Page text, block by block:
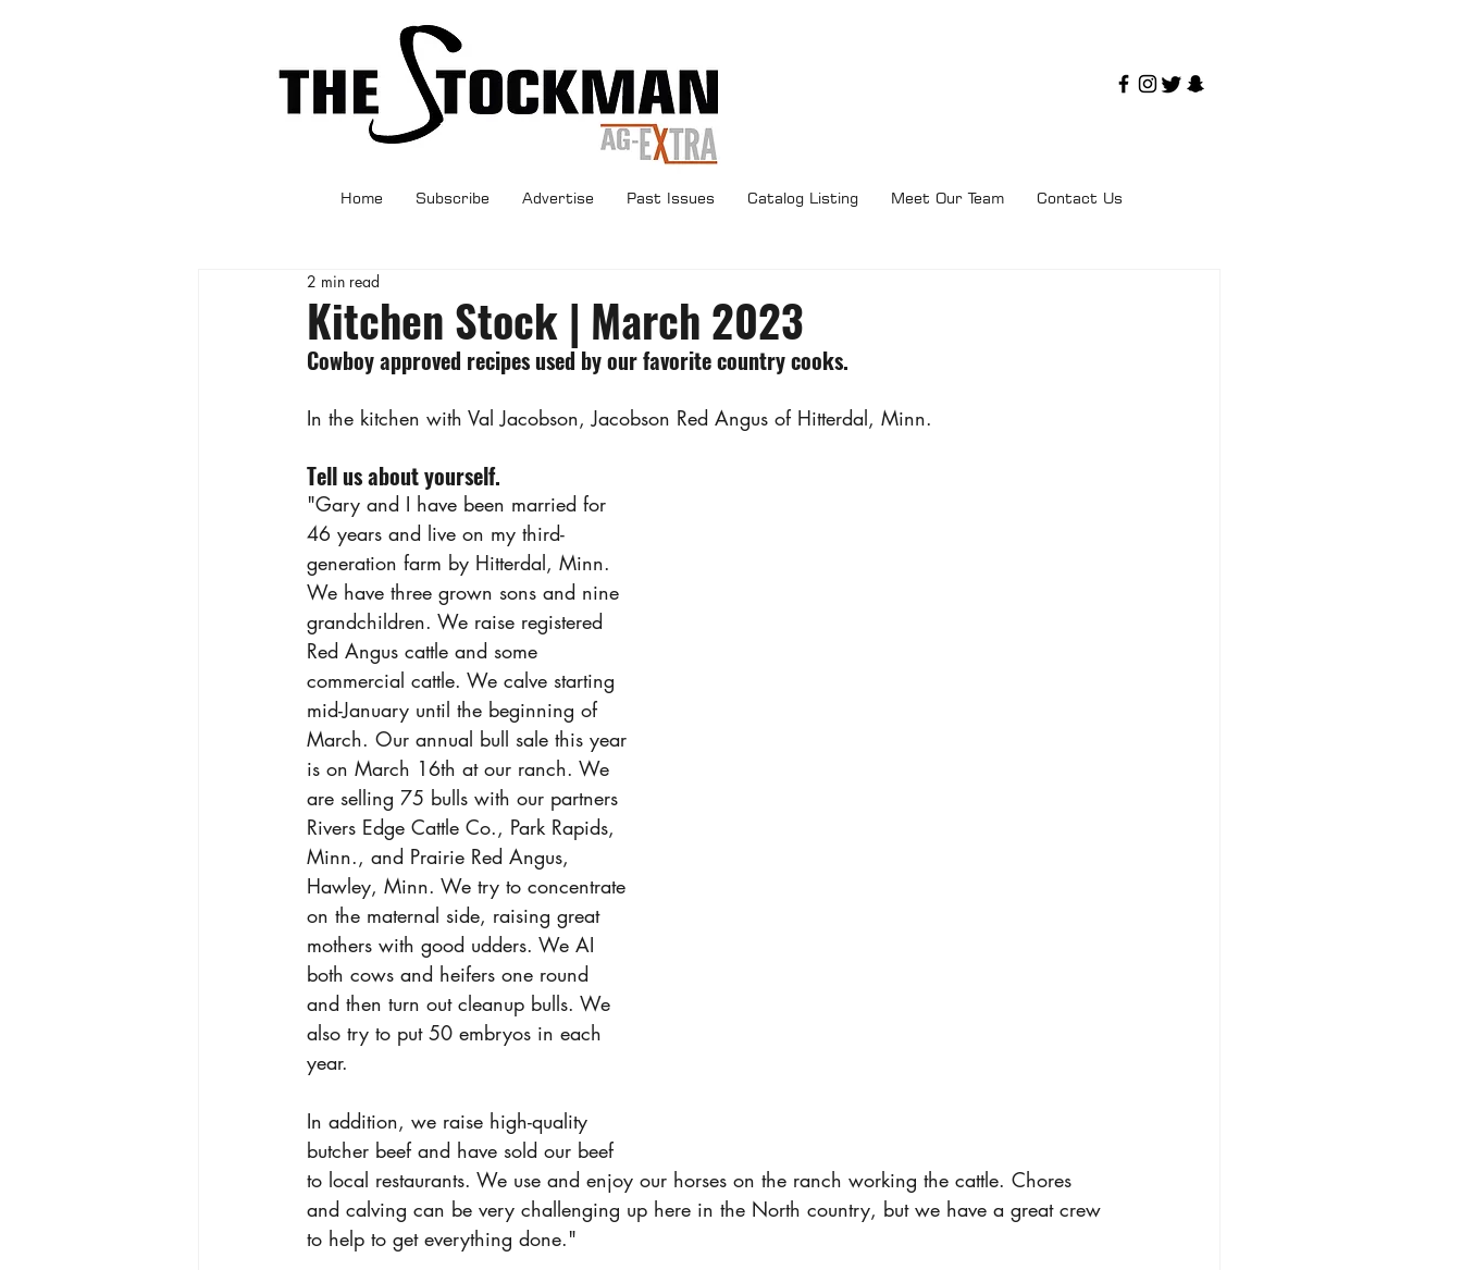
Home Subscribe Advertise Past Issues Catalog Listing Meet Our Team Contact Us
Kitchen Stock | March 2023
2 min read
Cowboy approved recipes used by our favorite country cooks.
In the kitchen with Val Jacobson, Jacobson Red Angus of Hitterdal, Minn.
Tell us about yourself.
"Gary and I have been married for
46 years and live on my third-
generation farm by Hitterdal, Minn.
We have three grown sons and nine
grandchildren. We raise registered
Red Angus cattle and some
commercial cattle. We calve starting
mid-January until the beginning of
March. Our annual bull sale this year
is on March 16th at our ranch. We
are selling 75 bulls with our partners
Rivers Edge Cattle Co., Park Rapids,
Minn., and Prairie Red Angus,
Hawley, Minn. We try to concentrate
on the maternal side, raising great
mothers with good udders. We AI
both cows and heifers one round
and then turn out cleanup bulls. We
also try to put 50 embryos in each
year.
In addition, we raise high-quality
butcher beef and have sold our beef
to local restaurants. We use and enjoy our horses on the ranch working the cattle. Chores
and calving can be very challenging up here in the North country, but we have a great crew
to help to get everything done."